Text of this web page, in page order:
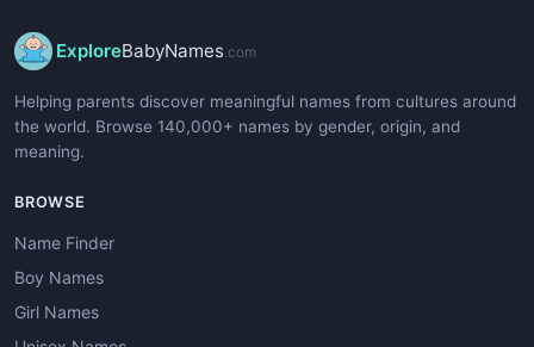
ExploreBabyNames.com
Helping parents discover meaningful names from cultures around
the world. Browse 140,000+ names by gender, origin, and
meaning.
BROWSE
Name Finder
Boy Names
Girl Names